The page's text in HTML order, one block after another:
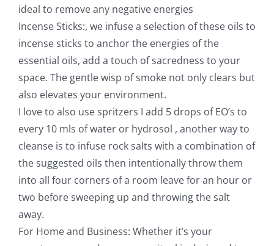
ideal to remove any negative energies
Incense Sticks:, we infuse a selection of these oils to
incense sticks to anchor the energies of the
essential oils, add a touch of sacredness to your
space. The gentle wisp of smoke not only clears but
also elevates your environment.
I love to also use spritzers I add 5 drops of EO’s to
every 10 mls of water or hydrosol , another way to
cleanse is to infuse rock salts with a combination of
the suggested oils then intentionally throw them
into all four corners of a room leave for an hour or
two before sweeping up and throwing the salt
away.
For Home and Business: Whether it’s your